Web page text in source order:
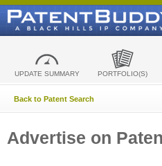
UPDATE SUMMARY PORTFOLIO(S)
Back to Patent Search
Advertise on